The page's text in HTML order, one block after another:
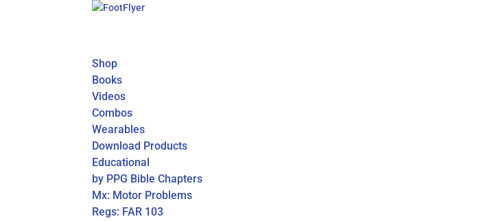
Shop
Books
Videos
Combos
Wearables
Download Products
Educational
by PPG Bible Chapters
Mx: Motor Problems
Regs: FAR 103